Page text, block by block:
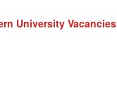
University Vacancies